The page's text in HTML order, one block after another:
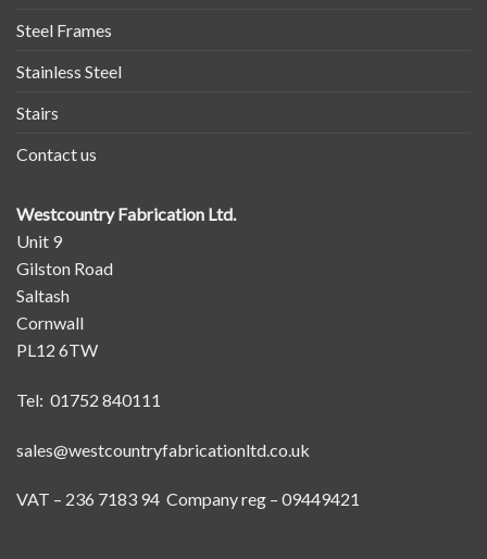
Steel Frames
Stainless Steel
Stairs
Contact us
Westcountry Fabrication Ltd.
Unit 9
Gilston Road
Saltash
Cornwall
PL12 6TW
Tel: 01752 840111
sales@westcountryfabricationltd.co.uk
VAT – 236 7183 94 Company reg – 09449421